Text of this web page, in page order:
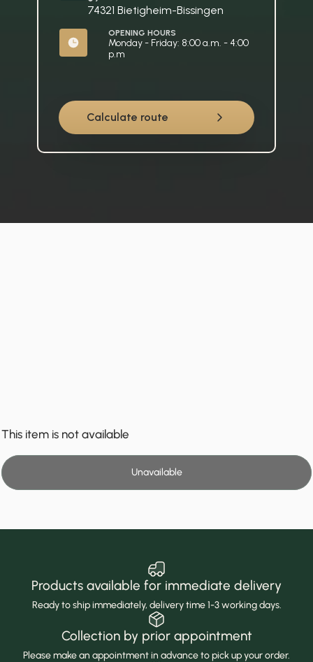
Calculate route
74321 Bietigheim-Bissingen
OPENING HOURS
Monday - Friday: 8:00 a.m. - 4:00
p.m
This item is not available
Unavailable
Products available for immediate delivery
Ready to ship immediately, delivery time 1-3 working days.
Collection by prior appointment
Please make an appointment in advance to pick up your order.